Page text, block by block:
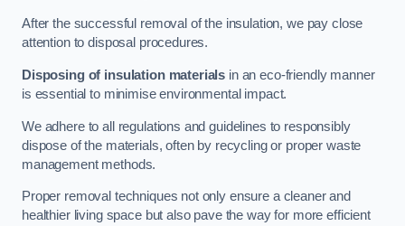
After the successful removal of the insulation, we pay close
attention to disposal procedures.
Disposing of insulation materials in an eco-friendly manner
is essential to minimise environmental impact.
We adhere to all regulations and guidelines to responsibly
dispose of the materials, often by recycling or proper waste
management methods.
Proper removal techniques not only ensure a cleaner and
healthier living space but also pave the way for more efficient